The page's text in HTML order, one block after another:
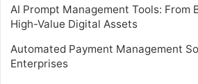
AI Prompt Management Tools: From
High-Value Digital Assets
Automated Payment Management
Enterprises